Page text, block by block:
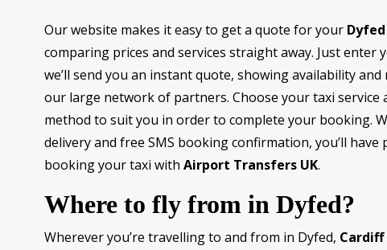
Our website makes it easy to get a quote for your
comparing prices and services straight away. Just enter
we’ll send you an instant quote, showing availability
our large network of partners. Choose your taxi service
method to suit you in order to complete your booking.
delivery and free SMS booking confirmation, you’ll have
booking your taxi with Airport Transfers UK.
Where to fly from in Dyfed?
Wherever you’re travelling to and from in Dyfed,